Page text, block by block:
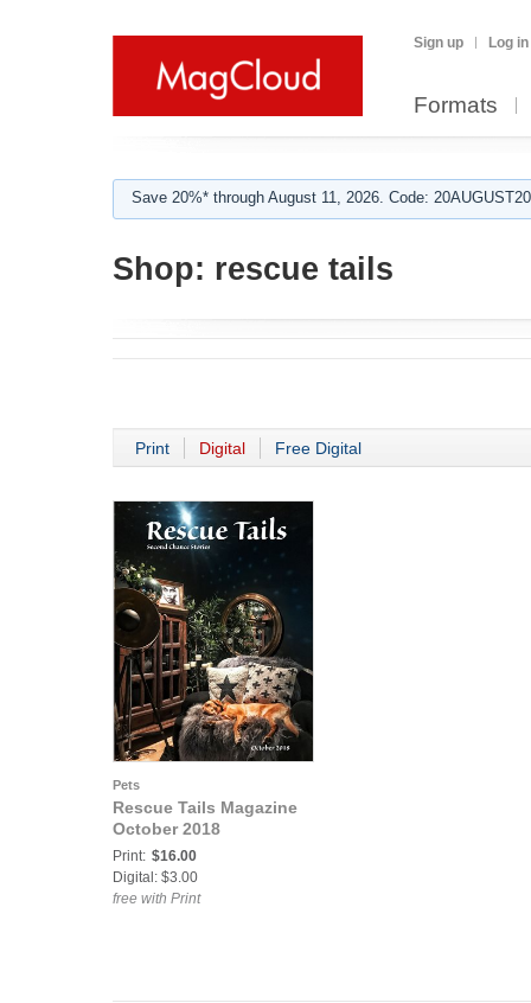
Sign up Log in
Formats
Save 20%* through August 11, 2026. Code:
Shop: rescue tails
Print Digital Free Digital
Pets
Rescue Tails Magazine
October 2018
Print: $16.00
Digital: $3.00
free with Print